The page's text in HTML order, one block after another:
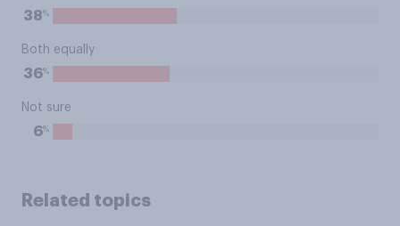
38%
Both equally
36%
Not sure
6%
Related topics